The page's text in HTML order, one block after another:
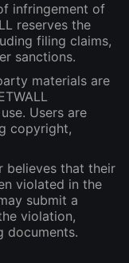
infringement of
reserves the
filing claims,
sanctions.
materials are
Users are
copyright,
believes that their
violated in the
submit a
violation,
documents.